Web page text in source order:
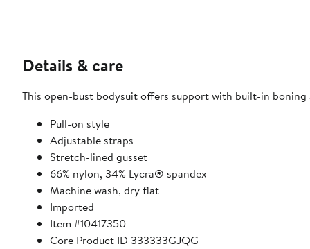
Details & care
This open-bust bodysuit offers support with built-in
Pull-on style
Adjustable straps
Stretch-lined gusset
66% nylon, 34% Lycra® spandex
Machine wash, dry flat
Imported
Item #10417350
Core Product ID 333333GJQG